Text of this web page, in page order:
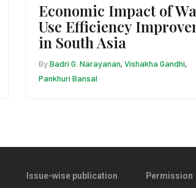
Economic Impact of
Use Efficiency
in South Asia
ByBadri G. Narayanan, Vishakha Gandhi,
Pankhuri Bansal
Issue-wise publication Permission